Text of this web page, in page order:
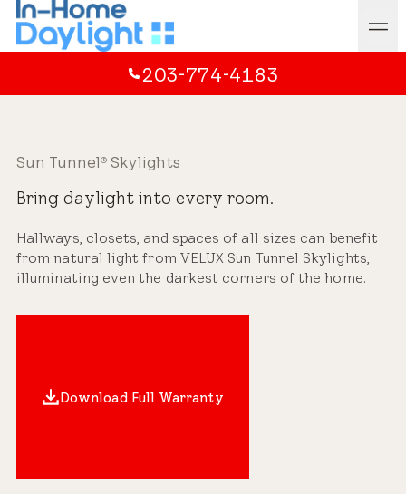
203-774-4183
Sun Tunnel® Skylights
Bring daylight into every room.
Hallways, closets, and spaces of all sizes can benefit
from natural light from VELUX Sun Tunnel Skylights,
illuminating even the darkest corners of the home.
Download Full Warranty